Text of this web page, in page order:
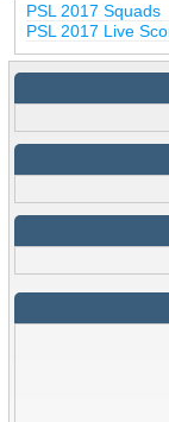
PSL 2017 Squads
PSL 2017 Live